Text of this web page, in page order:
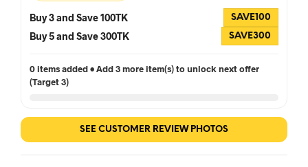
Buy 3 and Save 100TK SAVE100
Buy 5 and Save 300TK SAVE300
0 items added • Add 3 more item(s) to unlock next offer
(Target 3)
SEE CUSTOMER REVIEW PHOTOS